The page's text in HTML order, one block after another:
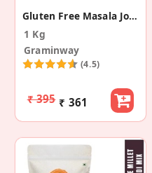
Gluten Free Masala Jowar Upma Mix
1 Kg
Graminway
(4.5)
₹ 395 ₹ 361